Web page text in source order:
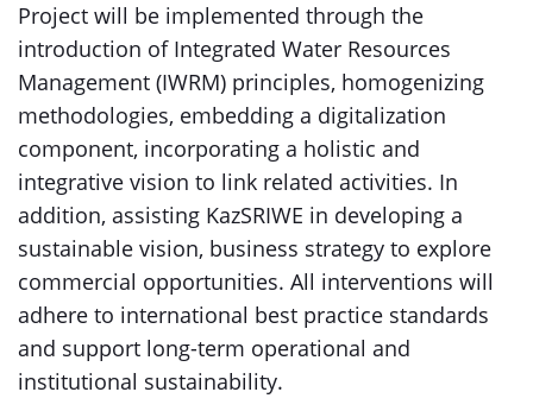
Project will be implemented through the
introduction of Integrated Water Resources
Management (IWRM) principles, homogenizing
methodologies, embedding a digitalization
component, incorporating a holistic and
integrative vision to link related activities. In
addition, assisting KazSRIWE in developing a
sustainable vision, business strategy to explore
commercial opportunities. All interventions will
adhere to international best practice standards
and support long-term operational and
institutional sustainability.